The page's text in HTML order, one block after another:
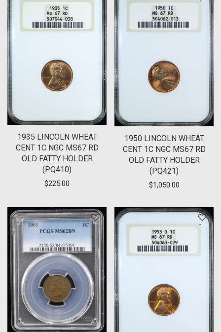
1935 LINCOLN WHEAT
CENT 1C NGC MS67 RD
OLD FATTY HOLDER
(PQ410)
$225.00
1950 LINCOLN WHEAT
CENT 1C NGC MS67 RD
OLD FATTY HOLDER
(PQ421)
$1,050.00